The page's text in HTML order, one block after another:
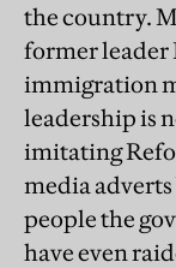
the country.
former leader
immigration
leadership is
imitating
media
people the
have even